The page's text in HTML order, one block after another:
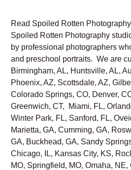
Read Spoiled Rotten
Spoiled Rotten Photography
by professional photographers
and preschool portraits. We are
Birmingham, AL, Huntsville, AL,
Phoenix, AZ, Scottsdale, AZ,
Colorado Springs, CO, Denver,
Greenwich, CT, Miami, FL,
Winter Park, FL, Sanford, FL,
Marietta, GA, Cumming, GA,
GA, Buckhead, GA, Sandy
Chicago, IL, Kansas City, KS,
MO, Springfield, MO, Omaha,